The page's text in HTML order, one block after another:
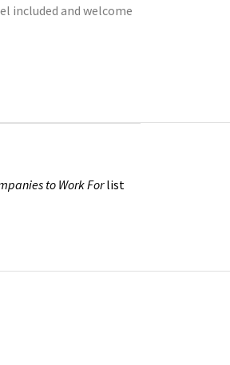
included and welcome
to Work Forlist